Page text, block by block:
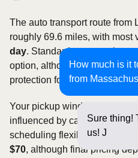
How much is it
from
Sure thing!
us! Just a
The auto transport route from
roughly 69.6 miles, with most
day. Standard open carriers
option, although enclosed
protection for valuable,
Your pickup window and total
influenced by carrier
scheduling flexibility. Rates
$70, although final pricing